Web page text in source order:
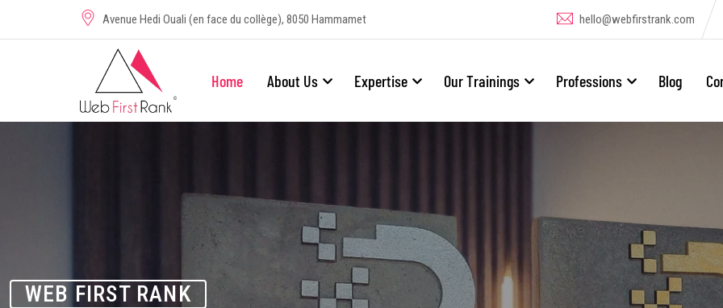
Avenue Hedi Ouali (en face du collège), 8050 Hammamet hello@webfirstrank.com
Home About Us Expertise Our Trainings Professions Blog
WEB FIRST RANK